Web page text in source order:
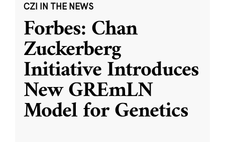
CZI IN THE NEWS
Forbes: Chan
Zuckerberg
Initiative Introduces
New GREmLN
Model for Genetics